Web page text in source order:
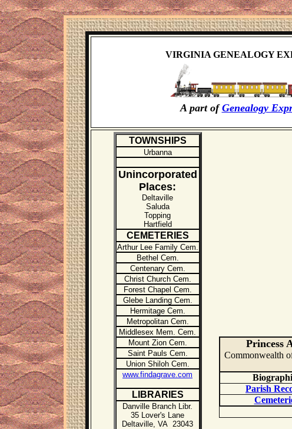
VIRGINIA GENEALOGY
A part ofGenealogy
TOWNSHIPS
Urbanna
Unincorporated
Places:
Deltaville
Saluda
Topping
Hartfield
CEM ETERIES
Arthur Lee Family Cem.
Bethel Cem.
Centenary Cem.
Christ Church Cem.
Forest Chapel Cem.
Glebe Landing Cem.
Hermitage Cem.
Metropolitan Cem.
Middlesex Mem. Cem.
Mount Zion Cem.
Saint Pauls Cem.
Union Shiloh Cem.
www.findagrave.com
LIBRARIES
Danville Branch Libr.
35 Lover's Lane
Deltaville, VA 23043
Princess
Commonwealth
Parish